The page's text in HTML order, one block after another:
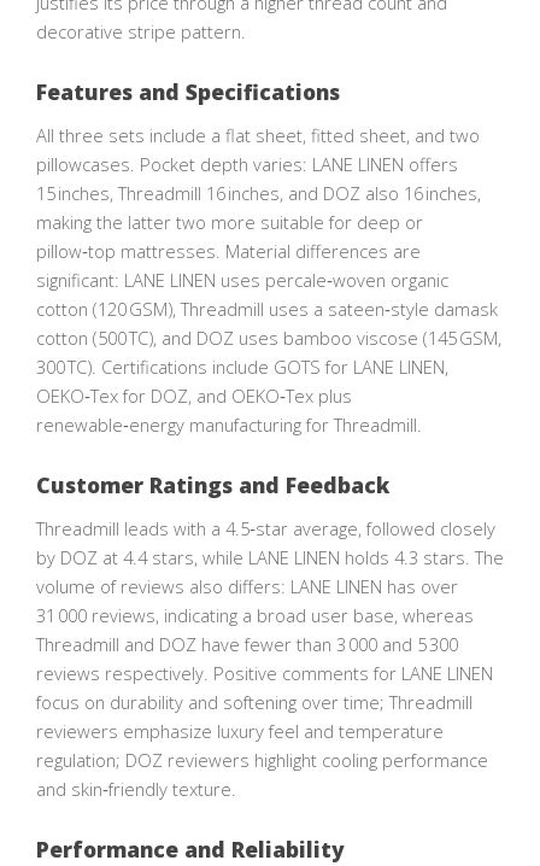
decorative stripe pattern.
Features and Specifications
All three sets include a flat sheet, fitted sheet, and two
pillowcases. Pocket depth varies: LANE LINEN offers
15 inches, Threadmill 16 inches, and DOZ also 16 inches,
making the latter two more suitable for deep or
pillow‑top mattresses. Material differences are
significant: LANE LINEN uses percale‑woven organic
cotton (120 GSM), Threadmill uses a sateen‑style damask
cotton (500 TC), and DOZ uses bamboo viscose (145 GSM,
300 TC). Certifications include GOTS for LANE LINEN,
OEKO‑Tex for DOZ, and OEKO‑Tex plus
renewable‑energy manufacturing for Threadmill.
Customer Ratings and Feedback
Threadmill leads with a 4.5‑star average, followed closely
by DOZ at 4.4 stars, while LANE LINEN holds 4.3 stars. The
volume of reviews also differs: LANE LINEN has over
31 000 reviews, indicating a broad user base, whereas
Threadmill and DOZ have fewer than 3 000 and 5 300
reviews respectively. Positive comments for LANE LINEN
focus on durability and softening over time; Threadmill
reviewers emphasize luxury feel and temperature
regulation; DOZ reviewers highlight cooling performance
and skin‑friendly texture.
Performance and Reliability